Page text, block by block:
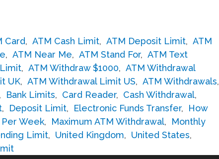
Card, ATM Cash Limit, ATM Deposit Limit, ATM
, ATM Near Me, ATM Stand For, ATM Text
, ATM Withdraw $1000, ATM Withdrawal
UK, ATM Withdrawal Limit US, ATM Withdrawals,
, Bank Limits, Card Reader, Cash Withdrawal,
, Deposit Limit, Electronic Funds Transfer,
How
Week, Maximum ATM Withdrawal,
Monthly
Limit, United Kingdom, United States,